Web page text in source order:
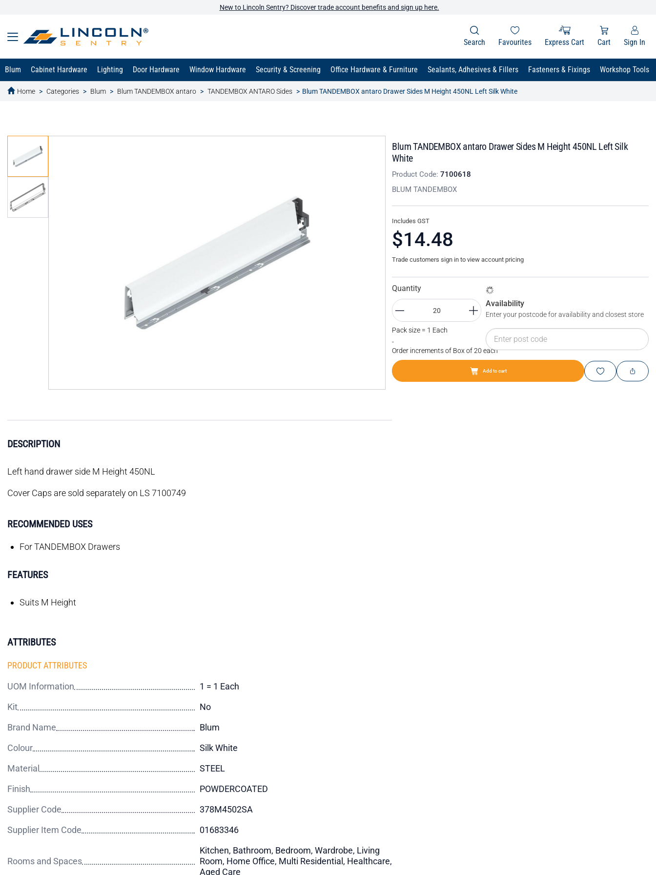
New to Lincoln Sentry? Discover trade account benefits and sign up here.
Search Favourites Express Cart Cart Sign In
Blum Cabinet Hardware Lighting Door Hardware Window Hardware Security & Screening Office Hardware & Furniture Sealants, Adhesives & Fillers Fasteners & Fixings Workshop Tools
Home Categories Blum Blum TANDEMBOX antaro TANDEMBOX ANTARO Sides Blum TANDEMBOX antaro Drawer Sides M Height 450NL Left Silk White
text.skipToContent
text.skipToNavigation
Blum TANDEMBOX antaro Drawer Sides M Height 450NL Left Silk
White
Product Code:7100618
BLUM TANDEMBOX
Includes GST
$14.48
Trade customers sign in to view account pricing
Quantity
Pack size = 1 Each
-
Order increments of Box of 20 each
Availability
Enter your postcode for availability and closest store
Add to cart
DESCRIPTION
Left hand drawer side M Height 450NL
Cover Caps are sold separately on LS 7100749
RECOMMENDED USES
For TANDEMBOX Drawers
FEATURES
Suits M Height
ATTRIBUTES
PRODUCT ATTRIBUTES
UOM Information
1 = 1 Each
Kit
No
Brand Name
Blum
Colour
Silk White
Material
STEEL
Finish
POWDERCOATED
Supplier Code
378M4502SA
Supplier Item Code
01683346
Rooms and Spaces
Kitchen, Bathroom, Bedroom, Wardrobe, Living
Room, Home Office, Multi Residential, Healthcare,
Aged Care